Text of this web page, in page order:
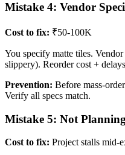
Mistake 4: Vendor
Cost to fix: ₹50-100K
You specify matte tiles.
slippery). Reorder cost +
Prevention: Before mass-
Verify all specs match.
Mistake 5: Not
Cost to fix: Project stalls mid-